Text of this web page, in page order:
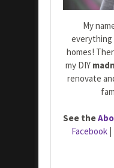
My
everything
homes!
my DIY
renovate
See the
Facebook